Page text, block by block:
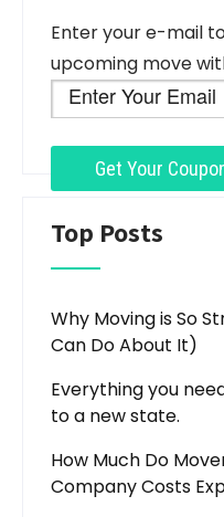
Enter your e-mail
upcoming move
Top Posts
Why Moving is So
Can Do About It)
Everything you
to a new state.
How Much Do
Company Costs